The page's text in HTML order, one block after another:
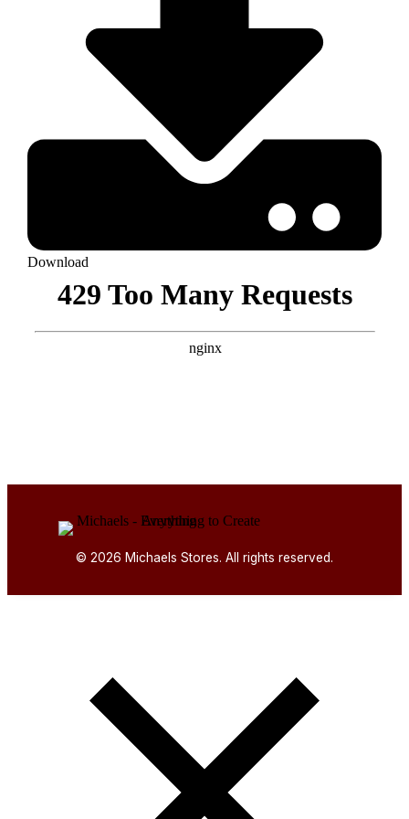
Download
© 2026 Michaels Stores. All rights reserved.